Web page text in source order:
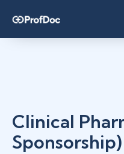
Clinical
Sponsorship)